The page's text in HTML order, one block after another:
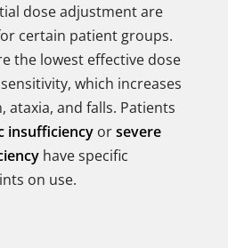
dose adjustment are
certain patient groups.
the lowest effective dose
which increases
ataxia, and falls. Patients
insufficiency orsevere
have specific
on use.